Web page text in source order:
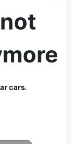
cars.